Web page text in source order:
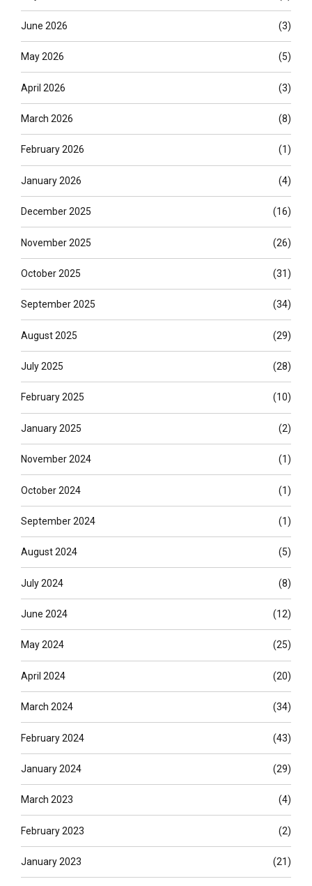
June 2026 (3)
May 2026 (5)
April 2026 (3)
March 2026 (8)
February 2026 (1)
January 2026 (4)
December 2025 (16)
November 2025 (26)
October 2025 (31)
September 2025 (34)
August 2025 (29)
July 2025 (28)
February 2025 (10)
January 2025 (2)
November 2024 (1)
October 2024 (1)
September 2024 (1)
August 2024 (5)
July 2024 (8)
June 2024 (12)
May 2024 (25)
April 2024 (20)
March 2024 (34)
February 2024 (43)
January 2024 (29)
March 2023 (4)
February 2023 (2)
January 2023 (21)